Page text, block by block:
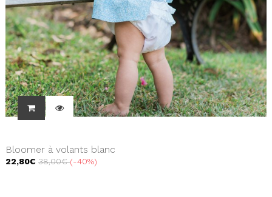
Bloomer à volants blanc
22,80€ 38,00€ -40%